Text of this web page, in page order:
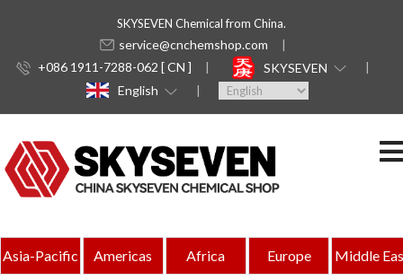
SKYSEVEN Chemical from China.
service@cnchemshop.com
+086 1911-7288-062 [ CN ]
SKYSEVEN
English
Asia-Pacific Americas Africa Europe Middle